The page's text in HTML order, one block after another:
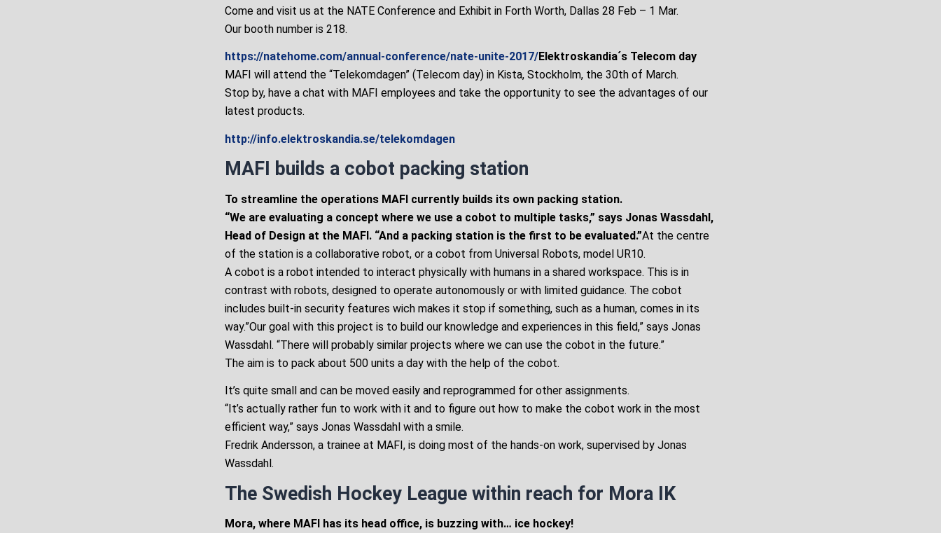
Come and visit us at the NATE Conference and Exhibit in Forth Worth, Dallas 28 Feb – 1 Mar.
Our booth number is 218.
https://natehome.com/annual-conference/nate-unite-2017/Elektroskandia´s Telecom day
MAFI will attend the “Telekomdagen” (Telecom day) in Kista, Stockholm, the 30th of March.
Stop by, have a chat with MAFI employees and take the opportunity to see the advantages of our
latest products.
http://info.elektroskandia.se/telekomdagen
MAFI builds a cobot packing station
To streamline the operations MAFI currently builds its own packing station.
“We are evaluating a concept where we use a cobot to multiple tasks,” says Jonas Wassdahl,
Head of Design at the MAFI. “And a packing station is the first to be evaluated.”At the centre
of the station is a collaborative robot, or a cobot from Universal Robots, model UR10.
A cobot is a robot intended to interact physically with humans in a shared workspace. This is in
contrast with robots, designed to operate autonomously or with limited guidance. The cobot
includes built-in security features wich makes it stop if something, such as a human, comes in its
way.”Our goal with this project is to build our knowledge and experiences in this field,” says Jonas
Wassdahl. “There will probably similar projects where we can use the cobot in the future.”
The aim is to pack about 500 units a day with the help of the cobot.
It’s quite small and can be moved easily and reprogrammed for other assignments.
“It’s actually rather fun to work with it and to figure out how to make the cobot work in the most
efficient way,” says Jonas Wassdahl with a smile.
Fredrik Andersson, a trainee at MAFI, is doing most of the hands-on work, supervised by Jonas
Wassdahl.
The Swedish Hockey League within reach for Mora IK
Mora, where MAFI has its head office, is buzzing with… ice hockey!